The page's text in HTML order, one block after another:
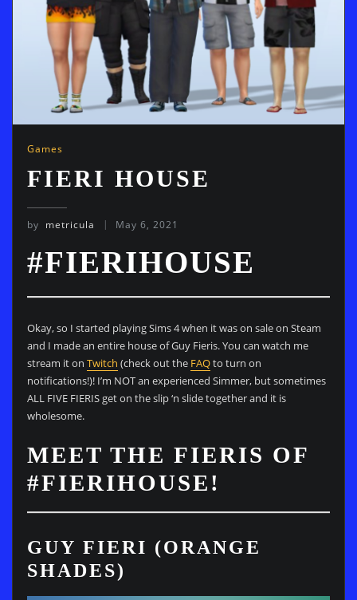
Games
FIERI HOUSE
by metricula May 6, 2021
#FIERIHOUSE
Okay, so I started playing Sims 4 when it was on sale on Steam
and I made an entire house of Guy Fieris. You can watch me
stream it on Twitch (check out the FAQto turn on
notifications!)! I’m NOT an experienced Simmer, but sometimes
ALL FIVE FIERIS get on the slip ‘n slide together and it is
wholesome.
MEET THE FIERIS OF
#FIERIHOUSE!
GUY FIERI (ORANGE
SHADES)